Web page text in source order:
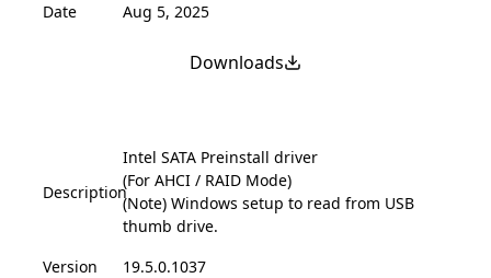
Date
Aug 5, 2025
Downloads
Description
Intel SATA Preinstall driver
(For AHCI / RAID Mode)
(Note) Windows setup to read from USB
thumb drive.
Version
19.5.0.1037